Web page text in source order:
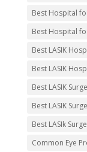
Best Hospital
Best Hospital
Best LASIK
Best LASIK
Best LASIK
Best LASIK
Best LASIk
Common Eye